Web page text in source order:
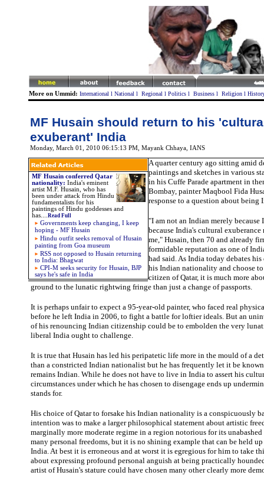
More on Ummid: International l National l Regional l Politics l Business l Religion l
MF Husain should return to his
exuberant' India
Monday, March 01, 2010 06:15:13 PM Mayank Chhaya, IANS
MF Husain conferred Qatar
nationality: India's eminent
artist M.F. Husain, who has
been under attack from Hindu
fundamentalists for his
paintings of Hindu goddesses and
has
Read Full
Governments keep changing, I keep
hoping - MF Husain
Hindu outfit seeks removal of Husain
painting from Goa museum
RSS not opposed to Husain returning
to India: Bhagwat
CPI-M seeks security for Husain, BJP
says he's safe in India
A quarter century ago sitting amid
paintings and sketches in various
in his Cuffe Parade apartment in
Bombay, painter Maqbool Fida
response to a question about being
"I am not an Indian merely because
because India's cultural
me," Husain, then 70 and already
formidable reputation as one of
had said. As India today debates
his Indian nationality and choose
citizen of Qatar, it is much more
ground to the lunatic rightwing fringe than just a change of passports.
It is perhaps unfair to expect a 95-year-old painter, who faced real
before he left India in 2006, to fight a battle for loftier ideals. But an
of his renouncing Indian citizenship could be to embolden the very
liberal India ought to challenge.
It is true that Husain has led his peripatetic life more in the mould of a
than a constricted Indian nationalist but he has frequently let it be
remains Indian. While he does not have to live in India to assert his
circumstances under which he has chosen to disengage ends up
stands for.
His choice of Qatar to forsake his Indian nationality is a conspicuously
intention was to make a larger philosophical statement about artistic
marginally more moderate regime in a region notorious for its unabashed
many personal freedoms, but it is no shining example that can be held up
India. At best it is erroneous and at worst it is egregious for him to take
about expressing profound personal anguish at being practically
artist of Husain's stature could have chosen many other clearly more